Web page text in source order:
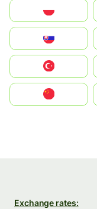
United States
中國香港特別行政區
Exchange rates: